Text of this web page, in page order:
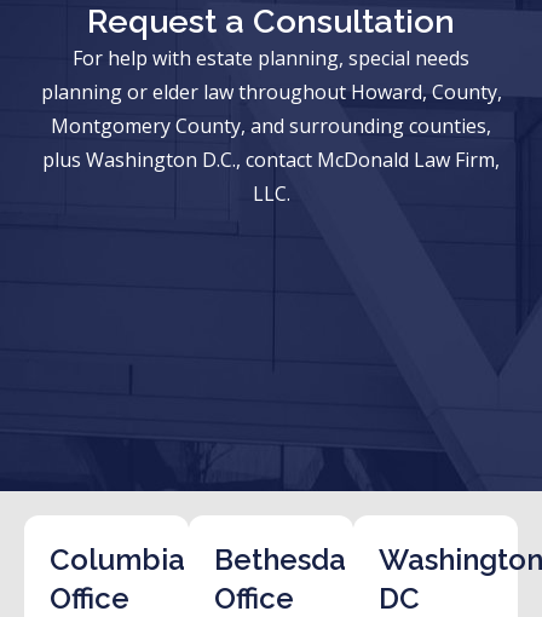
Request a Consultation
For help with estate planning, special needs
planning or elder law throughout Howard, County,
Montgomery County, and surrounding counties,
plus Washington D.C., contact McDonald Law Firm,
LLC.
Columbia
Office
Bethesda
Office
DC